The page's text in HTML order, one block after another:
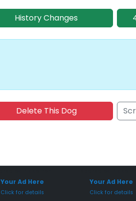
History Changes
Delete This Dog
Your Ad Here
Click for details
Your Ad Here
Click for details